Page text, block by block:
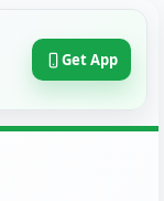
Get App